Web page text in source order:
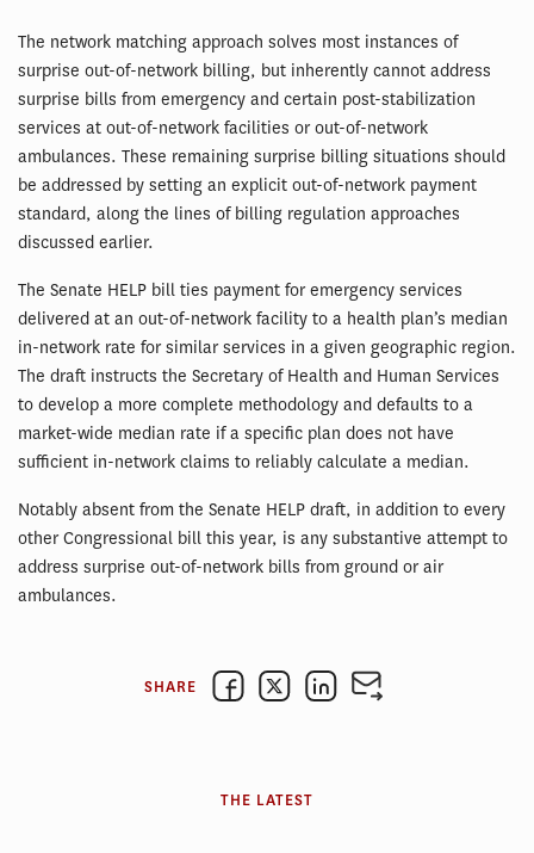
The network matching approach solves most instances of
surprise out-of-network billing, but inherently cannot address
surprise bills from emergency and certain post-stabilization
services at out-of-network facilities or out-of-network
ambulances. These remaining surprise billing situations should
be addressed by setting an explicit out-of-network payment
standard, along the lines of billing regulation approaches
discussed earlier.
The Senate HELP bill ties payment for emergency services
delivered at an out-of-network facility to a health plan’s median
in-network rate for similar services in a given geographic region.
The draft instructs the Secretary of Health and Human Services
to develop a more complete methodology and defaults to a
market-wide median rate if a specific plan does not have
sufficient in-network claims to reliably calculate a median.
Notably absent from the Senate HELP draft, in addition to every
other Congressional bill this year, is any substantive attempt to
address surprise out-of-network bills from ground or air
ambulances.
SHARE
THE LATEST